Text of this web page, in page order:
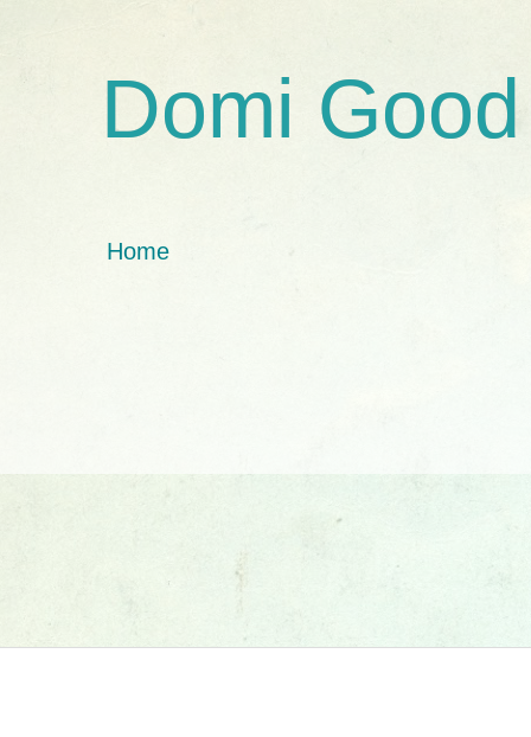
Domi Good
Home